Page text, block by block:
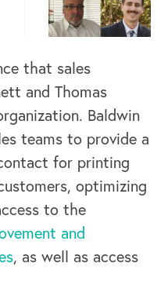
that sales
and Thomas
Baldwin
teams to provide a
for printing
optimizing
to the
and
, as well as access